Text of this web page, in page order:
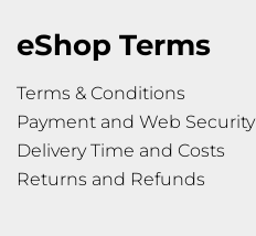
eShop Terms
Terms & Conditions
Payment and Web Security
Delivery Time and Costs
Returns and Refunds